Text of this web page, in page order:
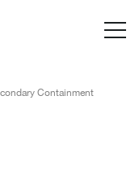
Containment